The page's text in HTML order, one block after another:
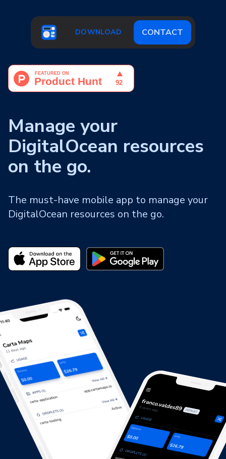
DOWNLOAD CONTACT
Manage your
DigitalOcean resources
on the go.
The must-have mobile app to manage your
DigitalOcean resources on the go.